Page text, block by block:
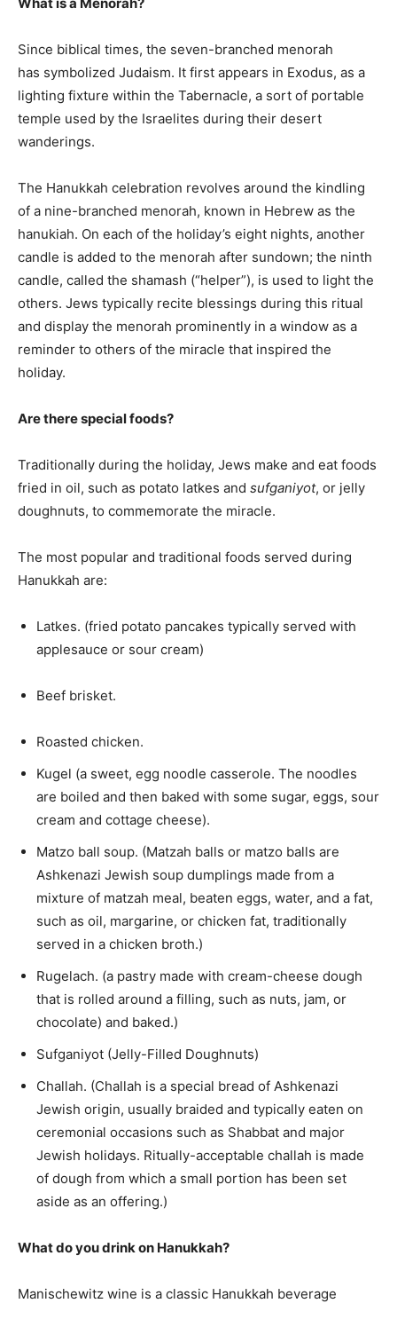
What is a Menorah?
Since biblical times, the seven-branched menorah
has symbolized Judaism. It first appears in Exodus, as a
lighting fixture within the Tabernacle, a sort of portable
temple used by the Israelites during their desert
wanderings.
The Hanukkah celebration revolves around the kindling
of a nine-branched menorah, known in Hebrew as the
hanukiah. On each of the holiday’s eight nights, another
candle is added to the menorah after sundown; the ninth
candle, called the shamash (“helper”), is used to light the
others. Jews typically recite blessings during this ritual
and display the menorah prominently in a window as a
reminder to others of the miracle that inspired the
holiday.
Are there special foods?
Traditionally during the holiday, Jews make and eat foods
fried in oil, such as potato latkes and sufganiyot, or jelly
doughnuts, to commemorate the miracle.
The most popular and traditional foods served during
Hanukkah are:
Latkes. (fried potato pancakes typically served with
applesauce or sour cream)
Beef brisket.
Roasted chicken.
Kugel (a sweet, egg noodle casserole. The noodles
are boiled and then baked with some sugar, eggs, sour
cream and cottage cheese).
Matzo ball soup. (Matzah balls or matzo balls are
Ashkenazi Jewish soup dumplings made from a
mixture of matzah meal, beaten eggs, water, and a fat,
such as oil, margarine, or chicken fat, traditionally
served in a chicken broth.)
Rugelach. (a pastry made with cream-cheese dough
that is rolled around a filling, such as nuts, jam, or
chocolate) and baked.)
Sufganiyot (Jelly-Filled Doughnuts)
Challah. (Challah is a special bread of Ashkenazi
Jewish origin, usually braided and typically eaten on
ceremonial occasions such as Shabbat and major
Jewish holidays. Ritually-acceptable challah is made
of dough from which a small portion has been set
aside as an offering.)
What do you drink on Hanukkah?
Manischewitz wine is a classic Hanukkah beverage